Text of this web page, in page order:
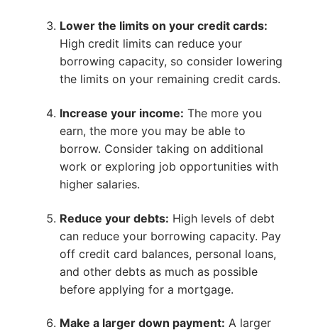
Lower the limits on your credit cards:
High credit limits can reduce your
borrowing capacity, so consider lowering
the limits on your remaining credit cards.
Increase your income: The more you
earn, the more you may be able to
borrow. Consider taking on additional
work or exploring job opportunities with
higher salaries.
Reduce your debts: High levels of debt
can reduce your borrowing capacity. Pay
off credit card balances, personal loans,
and other debts as much as possible
before applying for a mortgage.
Make a larger down payment: A larger